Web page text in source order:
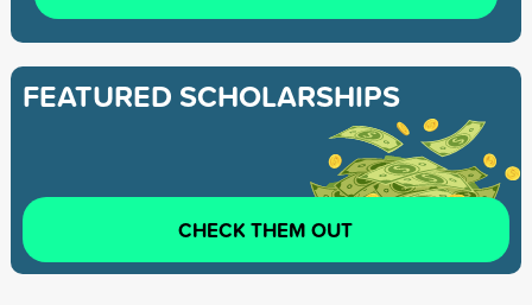
FEATURED SCHOLARSHIPS
CHECK THEM OUT